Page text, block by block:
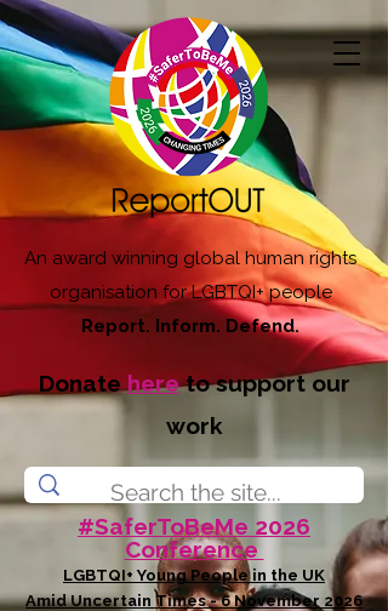
An award winning global human rights
organisation for LGBTQI+ people
Report. Inform. Defend.
Donatehereto support our
work
#SaferToBeMe 2026
Conference
LGBTQI+ Young People in the UK
Amid Uncertain Times - 6 November 2026